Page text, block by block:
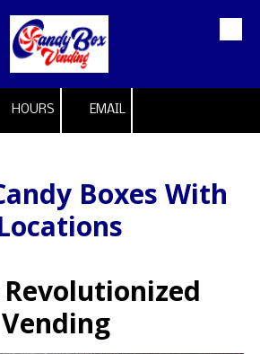
HOURS EMAIL
Boxes With
Vending